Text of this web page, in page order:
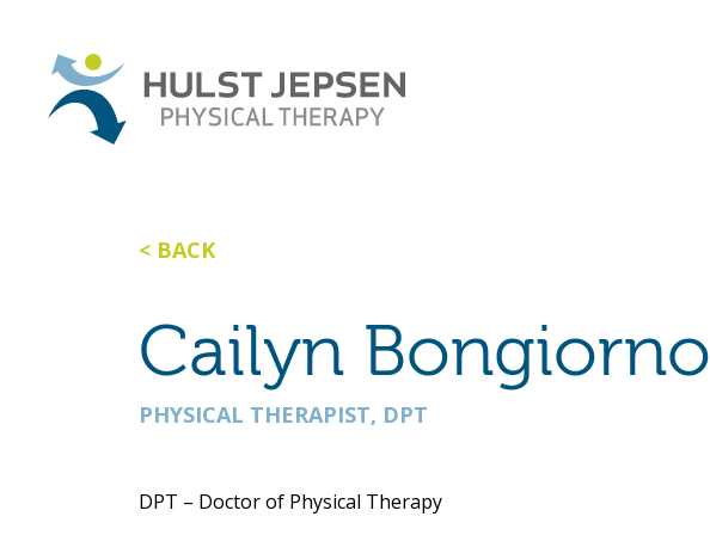
BACK
Cailyn Bongiorno
PHYSICAL THERAPIST, DPT
DPT – Doctor of Physical Therapy